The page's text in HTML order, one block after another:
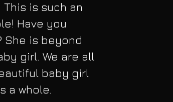
is such an
Have you
She is beyond
girl. We are all
baby girl
a whole.